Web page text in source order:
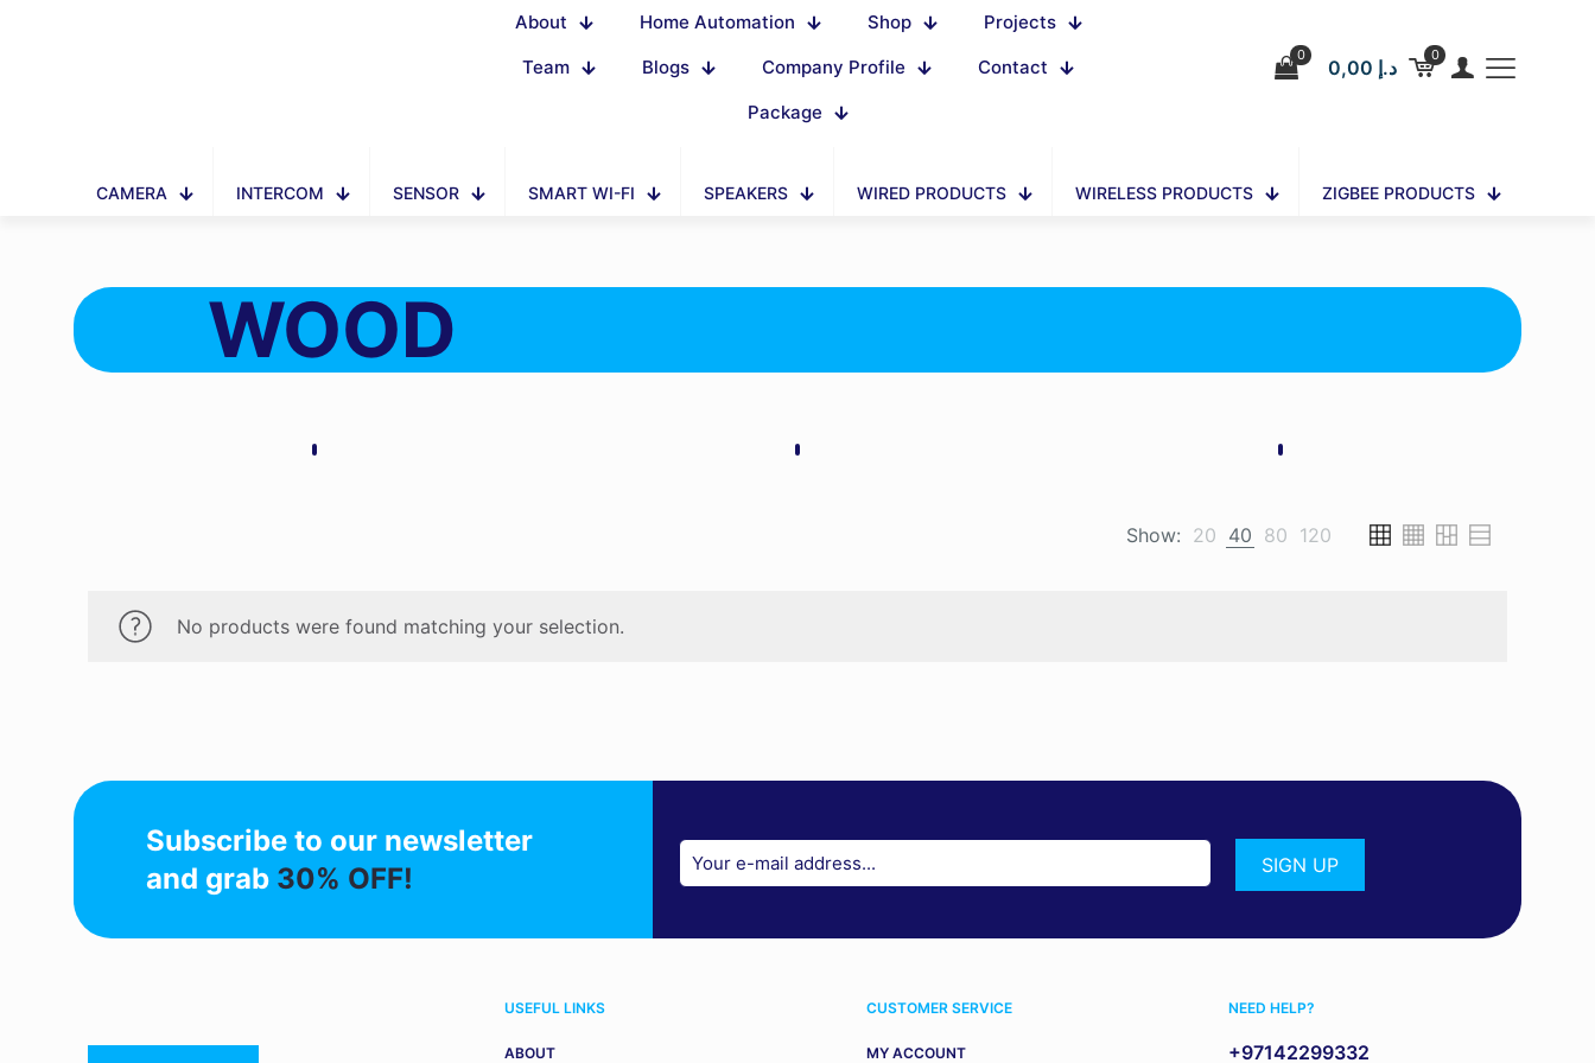
About Home Automation Shop
Projects
Team
Blogs Company Profile
Contact
Package
0
0,00 د.إ
0
CAMERA INTERCOM SENSOR SMART WI-FI SPEAKERS WIRED PRODUCTS WIRELESS PRODUCTS ZIGBEE PRODUCTS
WOOD
Show: 20 40 80 120
No products were found matching your selection.
Subscribe to our newsletter
and grab30% OFF!
USEFUL LINKS
ABOUT
CUSTOMER SERVICE
MY ACCOUNT
NEED HELP?
+97142299332